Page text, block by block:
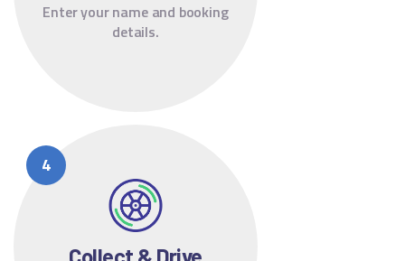
Enter your name and booking
details.